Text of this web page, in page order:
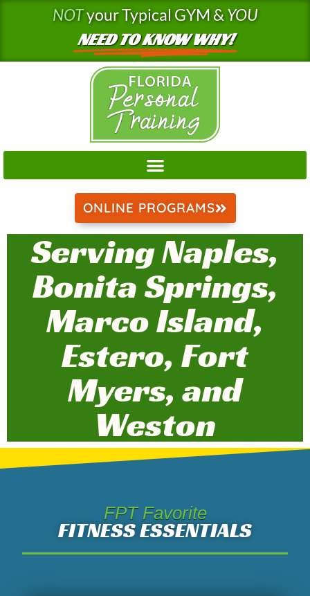
NOTyour Typical GYM &YOU
NEED TO KNOW WHY!
ONLINE PROGRAMS
Serving Naples,
Bonita Springs,
Marco Island,
Estero, Fort
Myers, and
Weston
FPT Favorite
FITNESS ESSENTIALS